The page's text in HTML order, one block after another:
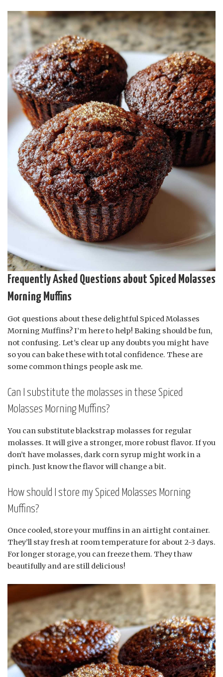
Frequently Asked Questions about Spiced Molasses
Morning Muffins
Got questions about these delightful Spiced Molasses
Morning Muffins? I’m here to help! Baking should be fun,
not confusing. Let’s clear up any doubts you might have
so you can bake these with total confidence. These are
some common things people ask me.
Can I substitute the molasses in these Spiced
Molasses Morning Muffins?
You can substitute blackstrap molasses for regular
molasses. It will give a stronger, more robust flavor. If you
don’t have molasses, dark corn syrup might work in a
pinch. Just know the flavor will change a bit.
How should I store my Spiced Molasses Morning
Muffins?
Once cooled, store your muffins in an airtight container.
They’ll stay fresh at room temperature for about 2-3 days.
For longer storage, you can freeze them. They thaw
beautifully and are still delicious!